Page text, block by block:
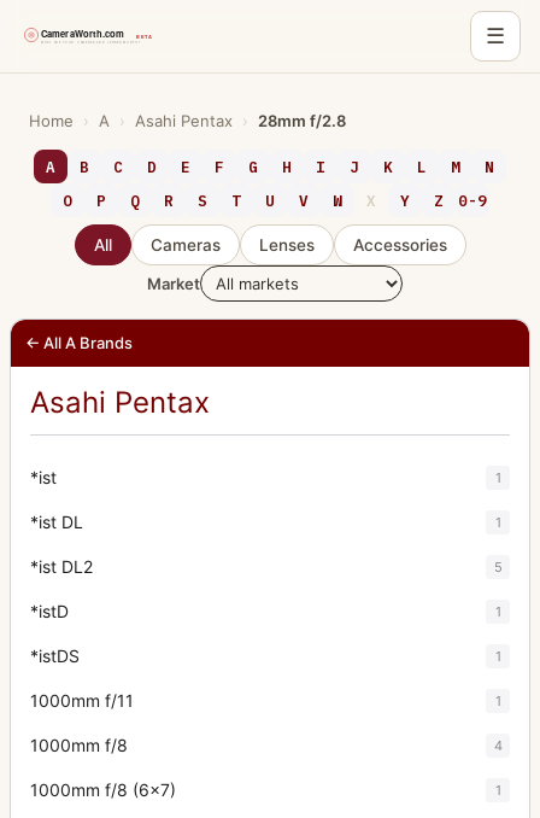
☰
content
Home › A › Asahi Pentax › 28mm f/2.8
A B C D E F G H I J K L M
N
O
P Q R S T U V W X Y Z 0-9
All Cameras Lenses
Accessories
Market
← All A Brands
Asahi Pentax
*ist 1
*ist DL 1
*ist DL2 5
*istD 1
*istDS 1
1000mm f/11 1
1000mm f/8 4
1000mm f/8 (6x7) 1